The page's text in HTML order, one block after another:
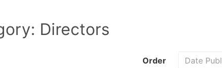
Directors
Order Date